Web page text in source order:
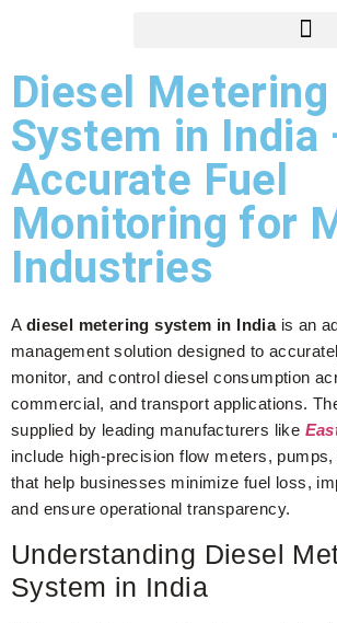
Diesel Metering
System in India
Accurate Fuel
Monitoring for
Industries
A diesel metering system in Indiais an
management solution designed to
monitor, and control diesel consumption
commercial, and transport applications.
supplied by leading manufacturers like
include high-precision flow meters,
that help businesses minimize fuel loss,
and ensure operational transparency.
Understanding Diesel
System in India